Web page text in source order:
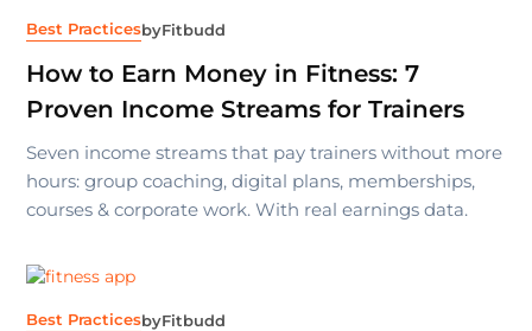
Best PracticesbyFitbudd
How to Earn Money in Fitness: 7
Proven Income Streams for Trainers
Seven income streams that pay trainers without more
hours: group coaching, digital plans, memberships,
courses & corporate work. With real earnings data.
Best PracticesbyFitbudd